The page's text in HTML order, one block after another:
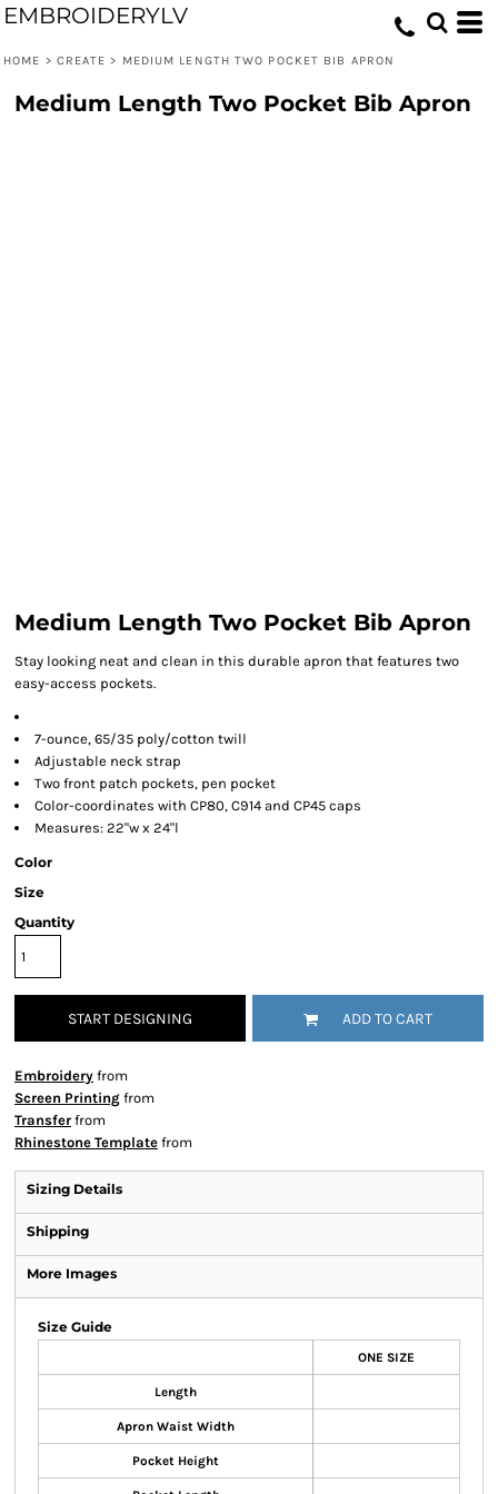
EMBROIDERYLV
HOME > CREATE > MEDIUM LENGTH TWO POCKET BIB APRON
Medium Length Two Pocket Bib Apron
Medium Length Two Pocket Bib Apron
Stay looking neat and clean in this durable apron that features two
easy-access pockets.
7-ounce, 65/35 poly/cotton twill
Adjustable neck strap
Two front patch pockets, pen pocket
Color-coordinates with CP80, C914 and CP45 caps
Measures: 22"w x 24"l
Color
Size
Quantity
START DESIGNING ADD TO CART
Embroidery from
Screen Printing from
Transfer from
Rhinestone Template from
Sizing Details
Shipping
More Images
Size Guide
ONE SIZE
Length
Apron Waist Width
Pocket Height